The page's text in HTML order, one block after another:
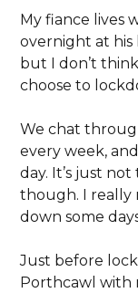
My fiance lives
overnight at his
but I don’t
choose to
We chat
every week,
day. It’s just
though. I really
down some
Just before
Porthcawl with